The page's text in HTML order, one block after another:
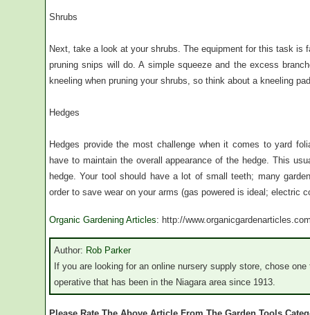
Shrubs
Next, take a look at your shrubs. The equipment for this task is
pruning snips will do. A simple squeeze and the excess
kneeling when pruning your shrubs, so think about a kneeling
Hedges
Hedges provide the most challenge when it comes to yard
have to maintain the overall appearance of the hedge. This
hedge. Your tool should have a lot of small teeth; many
order to save wear on your arms (gas powered is ideal; electric
Organic Gardening Articles: http://
Author: Rob Parker
If you are looking for an online nursery supply store, chose
operative that has been in the Niagara area since 1913.